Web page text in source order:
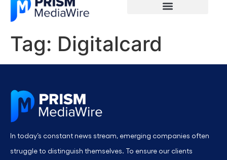
Tag: Digitalcard
In today’s constant news stream, emerging companies often
struggle to distinguish themselves. To ensure our clients